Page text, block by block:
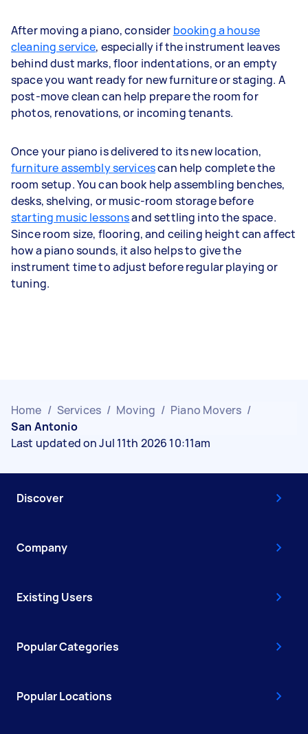
After moving a piano, consider booking a house
cleaning service, especially if the instrument leaves
behind dust marks, floor indentations, or an empty
space you want ready for new furniture or staging. A
post-move clean can help prepare the room for
photos, renovations, or incoming tenants.
Once your piano is delivered to its new location,
furniture assembly servicescan help complete the
room setup. You can book help assembling benches,
desks, shelving, or music-room storage before
starting music lessonsand settling into the space.
Since room size, flooring, and ceiling height can affect
how a piano sounds, it also helps to give the
instrument time to adjust before regular playing or
tuning.
Home / Services / Moving / Piano Movers /
San Antonio
Last updated on Jul 11th 2026 10:11am
Discover
Company
Existing Users
Popular Categories
Popular Locations